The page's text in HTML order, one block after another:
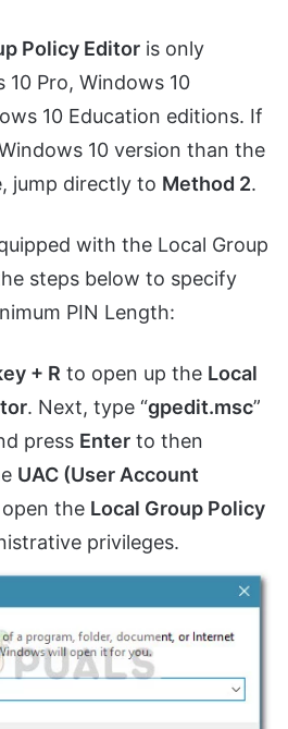
Policy Editor is only
10 Pro, Windows 10
10 Education editions. If
10 version than the
jump directly to Method 2.
with the Local Group
steps below to specify
PIN Length:
+ R to open up the Local
. Next, type “gpedit.msc”
press Enter to then
UAC (User Account
the Local Group Policy
privileges.